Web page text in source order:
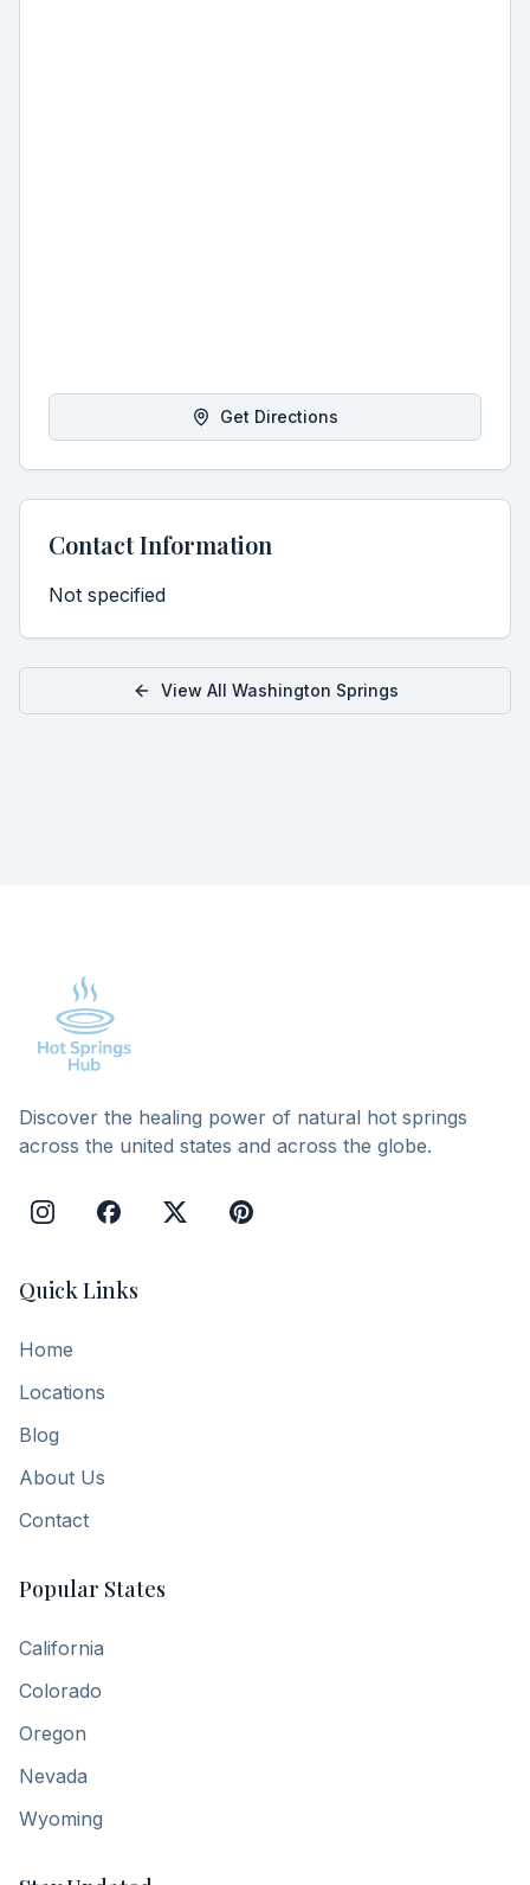
Get Directions
Contact Information
Not specified
View All Washington Springs
Discover the healing power of natural hot springs
across the united states and across the globe.
Quick Links
Home
Locations
Blog
About Us
Contact
Popular States
California
Colorado
Oregon
Nevada
Wyoming